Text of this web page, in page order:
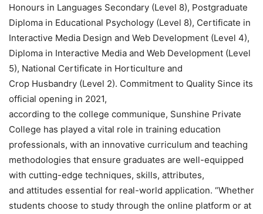
Honours in Languages Secondary (Level 8), Postgraduate
Diploma in Educational Psychology (Level 8), Certificate in
Interactive Media Design and Web Development (Level 4),
Diploma in Interactive Media and Web Development (Level
5), National Certificate in Horticulture and
Crop Husbandry (Level 2). Commitment to Quality Since its
official opening in 2021,
according to the college communique, Sunshine Private
College has played a vital role in training education
professionals, with an innovative curriculum and teaching
methodologies that ensure graduates are well-equipped
with cutting-edge techniques, skills, attributes,
and attitudes essential for real-world application. “Whether
students choose to study through the online platform or at